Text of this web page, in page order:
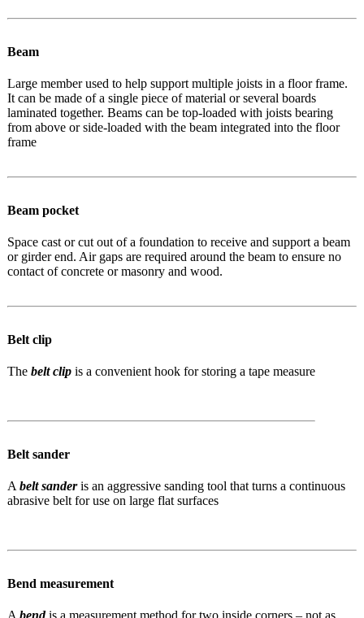
Beam
Large member used to help support multiple joists in a floor frame.
It can be made of a single piece of material or several boards
laminated together. Beams can be top-loaded with joists bearing
from above or side-loaded with the beam integrated into the floor
frame
Beam pocket
Space cast or cut out of a foundation to receive and support a beam
or girder end. Air gaps are required around the beam to ensure no
contact of concrete or masonry and wood.
Belt clip
The belt clip is a convenient hook for storing a tape measure
Belt sander
A belt sanderis an aggressive sanding tool that turns a continuous
abrasive belt for use on large flat surfaces
Bend measurement